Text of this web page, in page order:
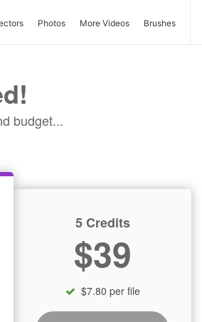
Photos More Videos Brushes
budget...
5 Credits
$39
$7.80 per file